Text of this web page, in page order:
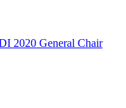
2020 General Chair